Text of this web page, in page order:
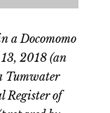
a Docomomo
2018 (an
Tumwater
Register of